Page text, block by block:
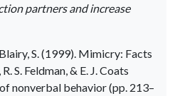
partners and increase
S. (1999). Mimicry: Facts
S. Feldman, & E. J. Coats
nonverbal behavior (pp. 213–